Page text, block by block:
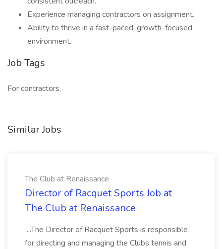
Experience managing contractors on assignment.
Ability to thrive in a fast-paced, growth-focused
environment.
Job Tags
For contractors,
Similar Jobs
The Club at Renaissance
Director of Racquet Sports Job at
The Club at Renaissance
...The Director of Racquet Sports is responsible
for directing and managing the Clubs tennis and